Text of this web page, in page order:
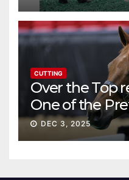
CUTTING
Over the Top
One of the
Sale
DEC 3, 2025